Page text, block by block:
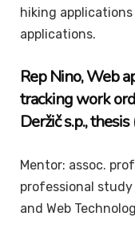
hiking
applications.
RepNino, Web
tracking work
Deržič s.p.,
Mentor: assoc.
professional
and Web